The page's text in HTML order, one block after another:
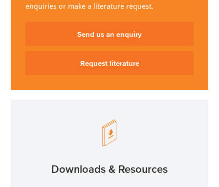
enquiries or make a literature request.
Send us an enquiry
Request literature
Downloads & Resources